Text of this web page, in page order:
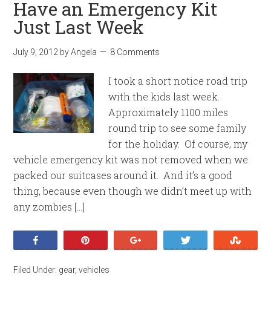
Have an Emergency Kit
Just Last Week
July 9, 2012 byAngela 8 Comments
I took a short notice road trip
with the kids last week.
Approximately 1100 miles
round trip to see some family
for the holiday. Of course, my
vehicle emergency kit was not removed when we
packed our suitcases around it. And it’s a good
thing, because even though we didn’t meet up with
any zombies […]
Filed Under: gear,vehicles